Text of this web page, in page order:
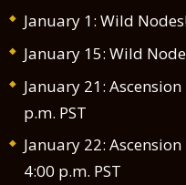
January 1: Wild
January 15: Wild
January 21:
p.m. PST
January 22:
4:00 p.m. PST